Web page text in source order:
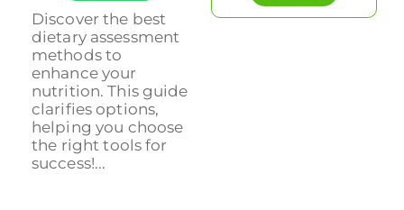
Discover the best
dietary assessment
methods to
enhance your
nutrition. This guide
clarifies options,
helping you choose
the right tools for
success!...